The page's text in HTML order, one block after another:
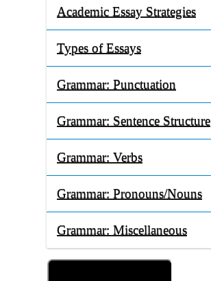
Academic Essay Strategies
Types of Essays
Grammar: Punctuation
Grammar: Sentence Structure
Grammar: Verbs
Grammar: Pronouns/Nouns
Grammar: Miscellaneous